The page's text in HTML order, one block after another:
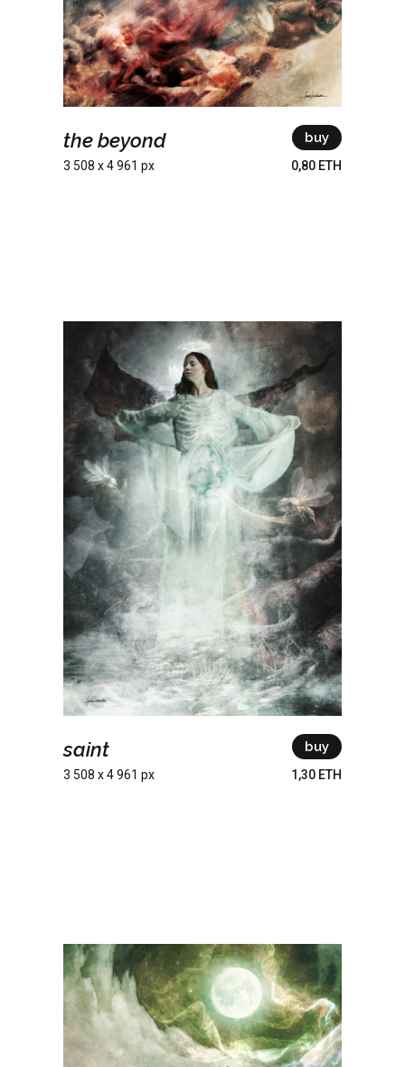
the beyond
3 508 x 4 961 px
buy
0,80 ETH
saint
3 508 x 4 961 px
buy
1,30 ETH